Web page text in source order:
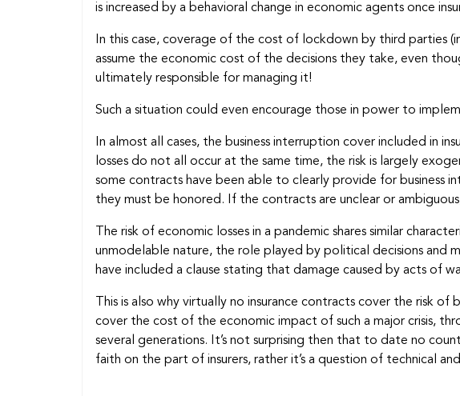
is increased by a behavioral change in economic agents once
In this case, coverage of the cost of lockdown by third parties
assume the economic cost of the decisions they take, even
ultimately responsible for managing it!
Such a situation could even encourage those in power to
In almost all cases, the business interruption cover included in
losses do not all occur at the same time, the risk is largely
some contracts have been able to clearly provide for business
they must be honored. If the contracts are unclear or
The risk of economic losses in a pandemic shares similar
unmodelable nature, the role played by political decisions and
have included a clause stating that damage caused by acts of
This is also why virtually no insurance contracts cover the risk
cover the cost of the economic impact of such a major crisis,
several generations. It’s not surprising then that to date no
faith on the part of insurers, rather it’s a question of technical